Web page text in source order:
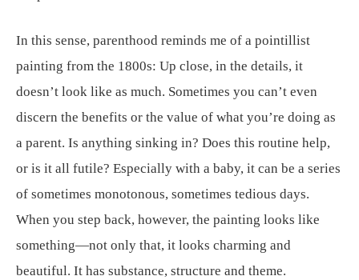
In this sense, parenthood reminds me of a pointillist
painting from the 1800s: Up close, in the details, it
doesn’t look like as much. Sometimes you can’t even
discern the benefits or the value of what you’re doing as
a parent. Is anything sinking in? Does this routine help,
or is it all futile? Especially with a baby, it can be a series
of sometimes monotonous, sometimes tedious days.
When you step back, however, the painting looks like
something—not only that, it looks charming and
beautiful. It has substance, structure and theme.